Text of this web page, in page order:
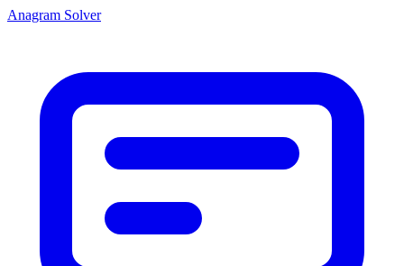
Anagram Solver